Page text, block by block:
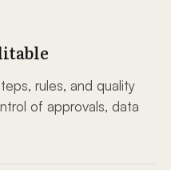
rules, and quality
of approvals, data